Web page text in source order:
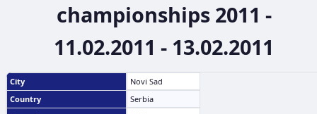
championships 2011 -
11.02.2011 - 13.02.2011
City
Novi Sad
Country
Serbia